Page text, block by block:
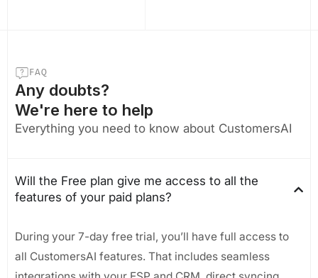
FAQ
Any doubts?
We're here to help
Everything you need to know about CustomersAI
Will the Free plan give me access to all the
features of your paid plans?
During your 7-day free trial, you’ll have full access to
all CustomersAI features. That includes seamless